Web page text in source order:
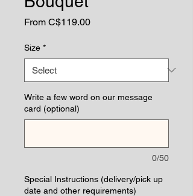
From C$119.00Sale
Size *
Write a few word on our message
card (optional)
0/50
Special Instructions (delivery/pick up
date and other requirements)